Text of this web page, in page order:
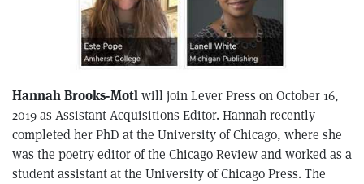
Hannah Brooks-Motlwill join Lever Press on October 16,
2019 as Assistant Acquisitions Editor. Hannah recently
completed her PhD at the University of Chicago, where she
was the poetry editor of the Chicago Review and worked as a
student assistant at the University of Chicago Press. The